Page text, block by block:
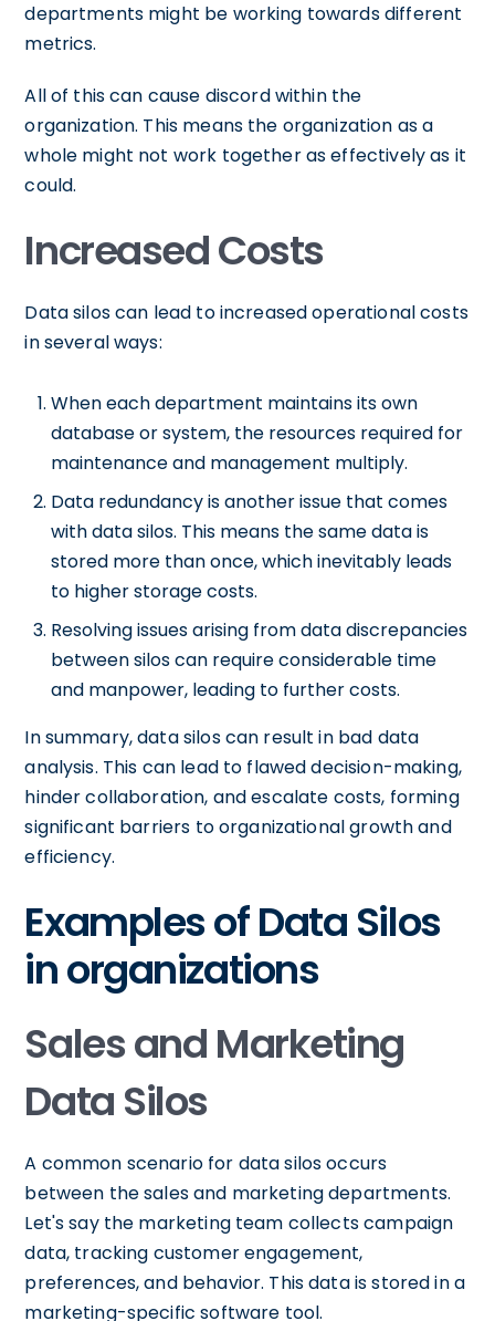
departments might be working towards different
metrics.
All of this can cause discord within the
organization. This means the organization as a
whole might not work together as effectively as it
could.
Increased Costs
Data silos can lead to increased operational costs
in several ways:
When each department maintains its own
database or system, the resources required for
maintenance and management multiply.
Data redundancy is another issue that comes
with data silos. This means the same data is
stored more than once, which inevitably leads
to higher storage costs.
Resolving issues arising from data discrepancies
between silos can require considerable time
and manpower, leading to further costs.
In summary, data silos can result in bad data
analysis. This can lead to flawed decision-making,
hinder collaboration, and escalate costs, forming
significant barriers to organizational growth and
efficiency.
Examples of Data Silos
in organizations
Sales and Marketing
Data Silos
A common scenario for data silos occurs
between the sales and marketing departments.
Let's say the marketing team collects campaign
data, tracking customer engagement,
preferences, and behavior. This data is stored in a
marketing-specific software tool.